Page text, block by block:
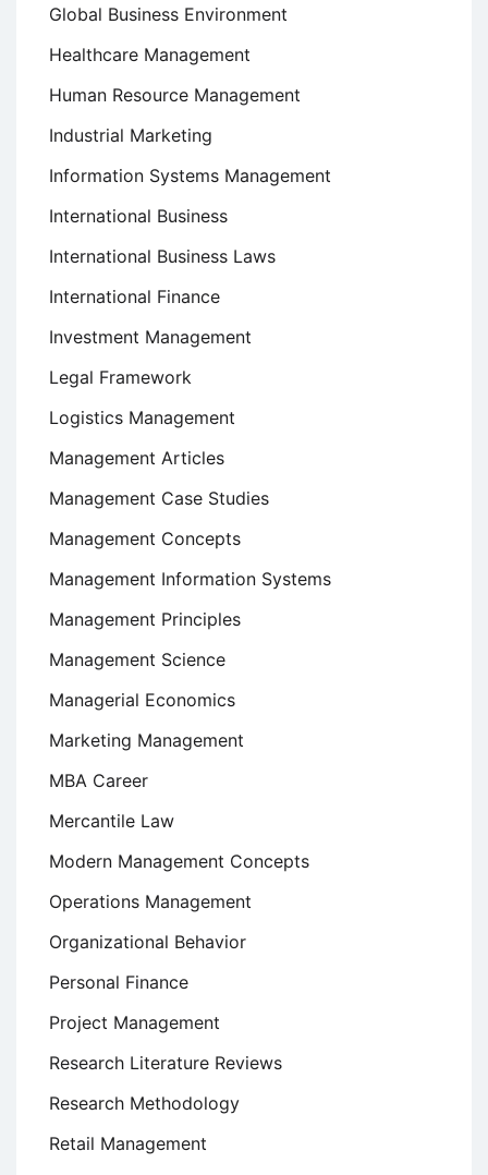
Global Business Environment
Healthcare Management
Human Resource Management
Industrial Marketing
Information Systems Management
International Business
International Business Laws
International Finance
Investment Management
Legal Framework
Logistics Management
Management Articles
Management Case Studies
Management Concepts
Management Information Systems
Management Principles
Management Science
Managerial Economics
Marketing Management
MBA Career
Mercantile Law
Modern Management Concepts
Operations Management
Organizational Behavior
Personal Finance
Project Management
Research Literature Reviews
Research Methodology
Retail Management